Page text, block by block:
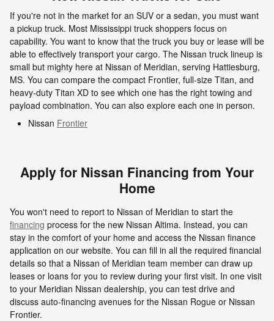
If you're not in the market for an SUV or a sedan, you must want
a pickup truck. Most Mississippi truck shoppers focus on
capability. You want to know that the truck you buy or lease will be
able to effectively transport your cargo. The Nissan truck lineup is
small but mighty here at Nissan of Meridian, serving Hattiesburg,
MS. You can compare the compact Frontier, full-size Titan, and
heavy-duty Titan XD to see which one has the right towing and
payload combination. You can also explore each one in person.
Nissan Frontier
Apply for Nissan Financing from Your
Home
You won't need to report to Nissan of Meridian to start the
financing process for the new Nissan Altima. Instead, you can
stay in the comfort of your home and access the Nissan finance
application on our website. You can fill in all the required financial
details so that a Nissan of Meridian team member can draw up
leases or loans for you to review during your first visit. In one visit
to your Meridian Nissan dealership, you can test drive and
discuss auto-financing avenues for the Nissan Rogue or Nissan
Frontier.